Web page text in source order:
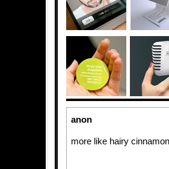
anon
more like hairy